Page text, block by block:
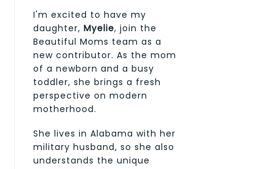
I'm excited to have my
daughter, Myelie, join the
Beautiful Moms team as a
new contributor. As the mom
of a newborn and a busy
toddler, she brings a fresh
perspective on modern
motherhood.
She lives in Alabama with her
military husband, so she also
understands the unique